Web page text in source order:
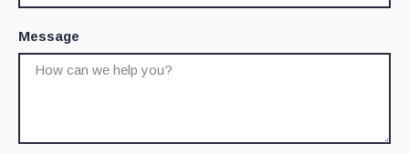
Message